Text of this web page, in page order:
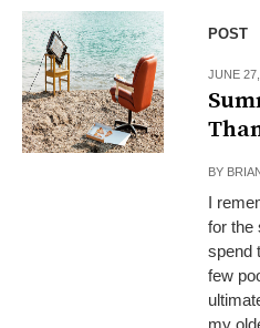
POST
JUNE
BY
I
for the
spend
few
my